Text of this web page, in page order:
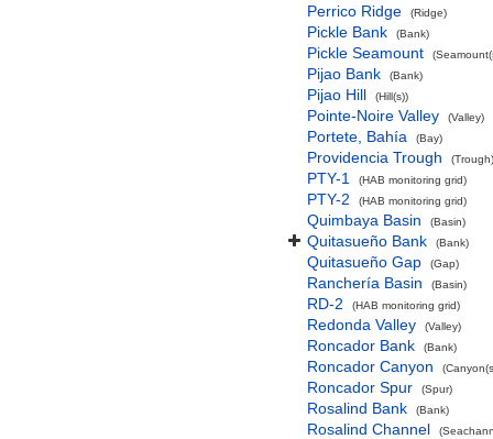
Perrico Ridge (Ridge)
Pickle Bank (Bank)
Pickle Seamount
Pijao Bank (Bank)
Pijao Hill (Hill(s))
Pointe-Noire Valley (Valley)
Portete, Bahía (Bay)
Providencia Trough (Trough)
PTY-1 (HAB monitoring grid)
PTY-2 (HAB monitoring grid)
Quimbaya Basin (Basin)
Quitasueño Bank (Bank)
Quitasueño Gap (Gap)
Ranchería Basin (Basin)
RD-2 (HAB monitoring grid)
Redonda Valley (Valley)
Roncador Bank (Bank)
Roncador Canyon
Roncador Spur (Spur)
Rosalind Bank (Bank)
Rosalind Channel